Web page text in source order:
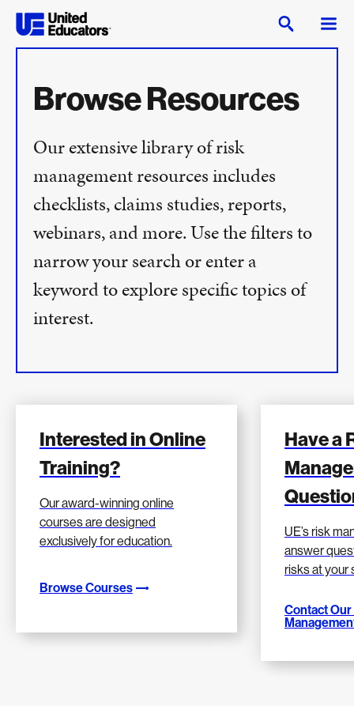
Browse Resources
Our extensive library of risk
management resources includes
checklists, claims studies, reports,
webinars, and more. Use the filters to
narrow your search or enter a
keyword to explore specific topics of
interest.
Interested in Online
Training?
Our award-winning online
courses are designed
exclusively for education.
Browse Courses
Have a
UE’s risk
answer
risks at your
Contact